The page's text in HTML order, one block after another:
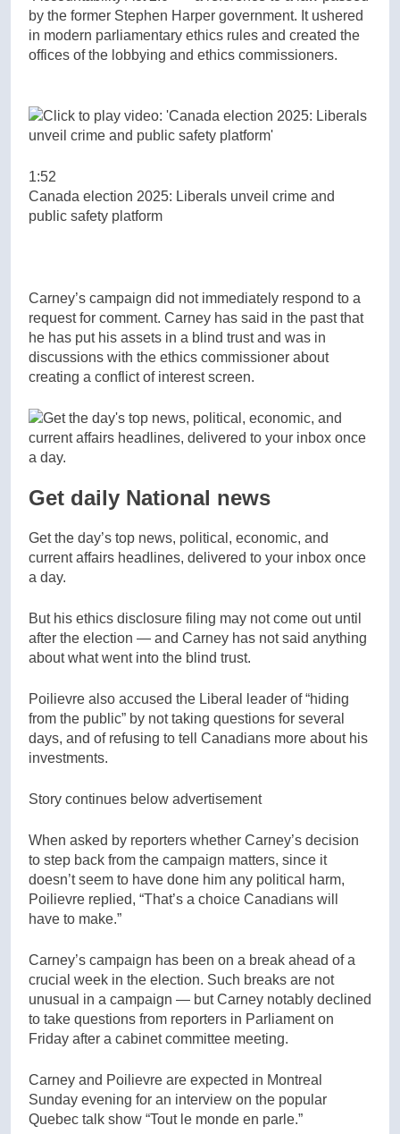
by the former Stephen Harper government. It ushered
in modern parliamentary ethics rules and created the
offices of the lobbying and ethics commissioners.
1:52
Canada election 2025: Liberals unveil crime and
public safety platform
Carney’s campaign did not immediately respond to a
request for comment. Carney has said in the past that
he has put his assets in a blind trust and was in
discussions with the ethics commissioner about
creating a conflict of interest screen.
Get daily National news
Get the day’s top news, political, economic, and
current affairs headlines, delivered to your inbox once
a day.
But his ethics disclosure filing may not come out until
after the election — and Carney has not said anything
about what went into the blind trust.
Poilievre also accused the Liberal leader of “hiding
from the public” by not taking questions for several
days, and of refusing to tell Canadians more about his
investments.
Story continues below advertisement
When asked by reporters whether Carney’s decision
to step back from the campaign matters, since it
doesn’t seem to have done him any political harm,
Poilievre replied, “That’s a choice Canadians will
have to make.”
Carney’s campaign has been on a break ahead of a
crucial week in the election. Such breaks are not
unusual in a campaign — but Carney notably declined
to take questions from reporters in Parliament on
Friday after a cabinet committee meeting.
Carney and Poilievre are expected in Montreal
Sunday evening for an interview on the popular
Quebec talk show “Tout le monde en parle.”